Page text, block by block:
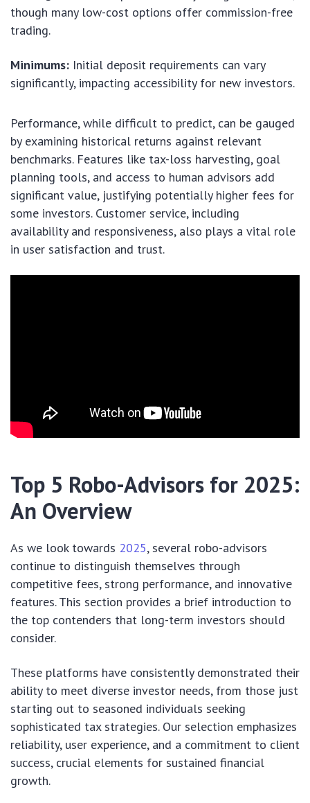
though many low-cost options offer commission-free
trading.
Minimums: Initial deposit requirements can vary
significantly, impacting accessibility for new investors.
Performance, while difficult to predict, can be gauged
by examining historical returns against relevant
benchmarks. Features like tax-loss harvesting, goal
planning tools, and access to human advisors add
significant value, justifying potentially higher fees for
some investors. Customer service, including
availability and responsiveness, also plays a vital role
in user satisfaction and trust.
Top 5 Robo-Advisors for 2025:
An Overview
As we look towards 2025, several robo-advisors
continue to distinguish themselves through
competitive fees, strong performance, and innovative
features. This section provides a brief introduction to
the top contenders that long-term investors should
consider.
These platforms have consistently demonstrated their
ability to meet diverse investor needs, from those just
starting out to seasoned individuals seeking
sophisticated tax strategies. Our selection emphasizes
reliability, user experience, and a commitment to client
success, crucial elements for sustained financial
growth.